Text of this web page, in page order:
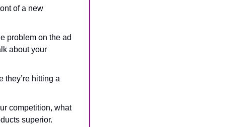
of a new
problem on the ad
about your
they’re hitting a
competition, what
superior.